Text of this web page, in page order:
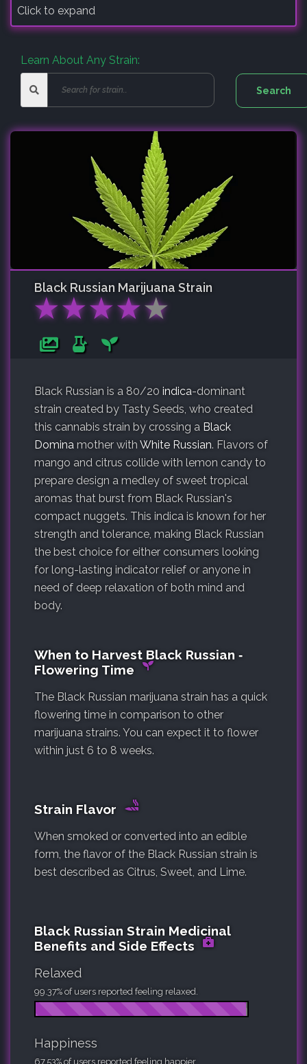
Click to expand
Learn About Any Strain:
Black Russian Marijuana Strain
★★★★★
Black Russian is a 80/20 indica-dominant
strain created by Tasty Seeds, who created
this cannabis strain by crossing a Black
Domina mother with White Russian. Flavors of
mango and citrus collide with lemon candy to
prepare design a medley of sweet tropical
aromas that burst from Black Russian's
compact nuggets. This indica is known for her
strength and tolerance, making Black Russian
the best choice for either consumers looking
for long-lasting indicator relief or anyone in
need of deep relaxation of both mind and
body.
When to Harvest Black Russian ‐
Flowering Time
The Black Russian marijuana strain has a quick
flowering time in comparison to other
marijuana strains. You can expect it to flower
within just 6 to 8 weeks.
Strain Flavor
When smoked or converted into an edible
form, the flavor of the Black Russian strain is
best described as Citrus, Sweet, and Lime.
Black Russian Strain Medicinal
Benefits and Side Effects
Relaxed
99.37% of users reported feeling relaxed.
Happiness
67.53% of users reported feeling happier.